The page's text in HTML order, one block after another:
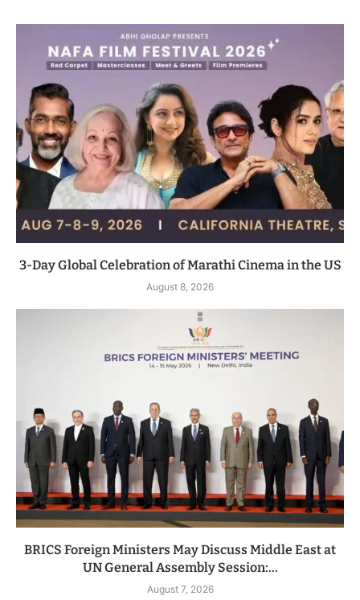
3-Day Global Celebration of Marathi Cinema in the US
August 8, 2026
BRICS Foreign Ministers May Discuss Middle East at
UN General Assembly Session:...
August 7, 2026